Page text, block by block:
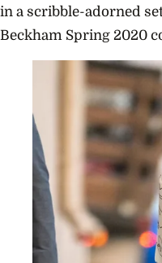
in a scribble-adorned
Beckham Spring 2020